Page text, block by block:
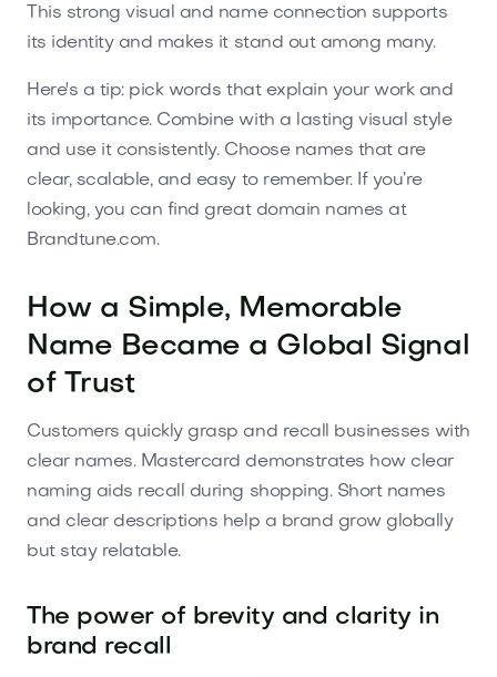
This strong visual and name connection supports
its identity and makes it stand out among many.
Here's a tip: pick words that explain your work and
its importance. Combine with a lasting visual style
and use it consistently. Choose names that are
clear, scalable, and easy to remember. If you’re
looking, you can find great domain names at
Brandtune.com.
How a Simple, Memorable
Name Became a Global Signal
of Trust
Customers quickly grasp and recall businesses with
clear names. Mastercard demonstrates how clear
naming aids recall during shopping. Short names
and clear descriptions help a brand grow globally
but stay relatable.
The power of brevity and clarity in
brand recall